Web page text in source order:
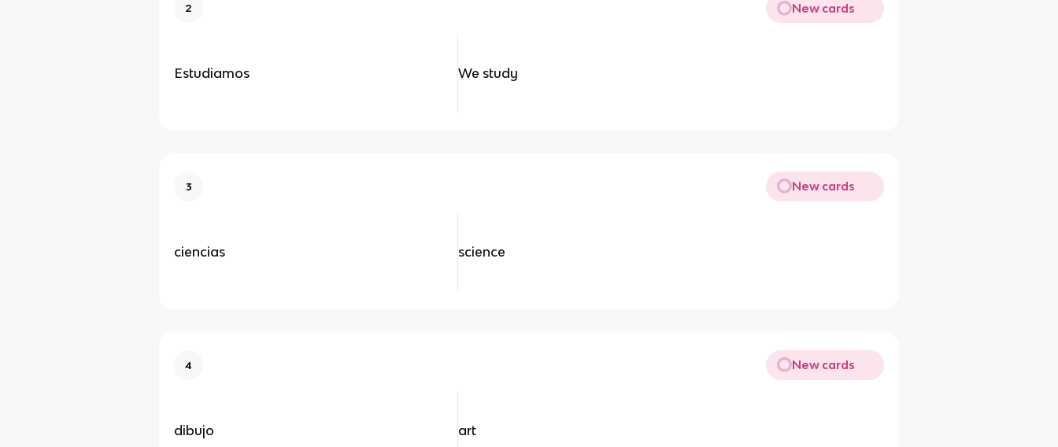
2 New cards
Estudiamos We study
3 New cards
ciencias science
4 New cards
dibujo art